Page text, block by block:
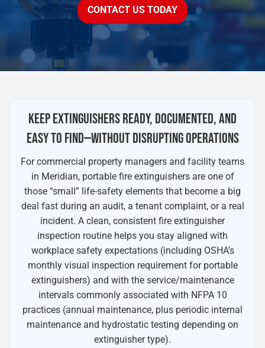
CONTACT US TODAY
KEEP EXTINGUISHERS READY, DOCUMENTED, AND
EASY TO FIND—WITHOUT DISRUPTING OPERATIONS
For commercial property managers and facility teams
in Meridian, portable fire extinguishers are one of
those “small” life-safety elements that become a big
deal fast during an audit, a tenant complaint, or a real
incident. A clean, consistent fire extinguisher
inspection routine helps you stay aligned with
workplace safety expectations (including OSHA’s
monthly visual inspection requirement for portable
extinguishers) and with the service/maintenance
intervals commonly associated with NFPA 10
practices (annual maintenance, plus periodic internal
maintenance and hydrostatic testing depending on
extinguisher type).